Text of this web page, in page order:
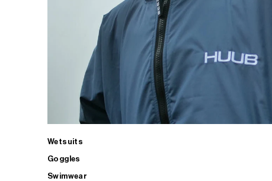
Wetsuits
Goggles
Swimwear